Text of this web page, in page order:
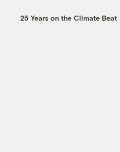
25 Years on the Climate Beat